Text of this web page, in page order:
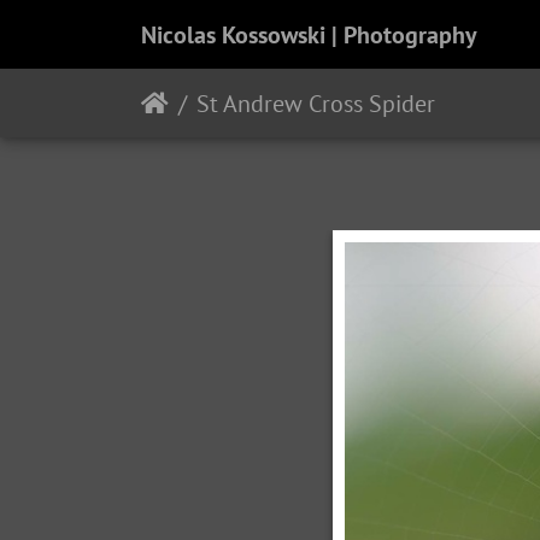
Nicolas Kossowski | Photography
St Andrew Cross Spider